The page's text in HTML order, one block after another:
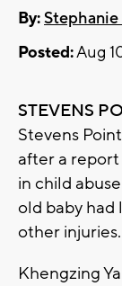
By:
Posted:Aug
STEVENS
Stevens
after a
in child
old baby had
other injuries.
Khengzing